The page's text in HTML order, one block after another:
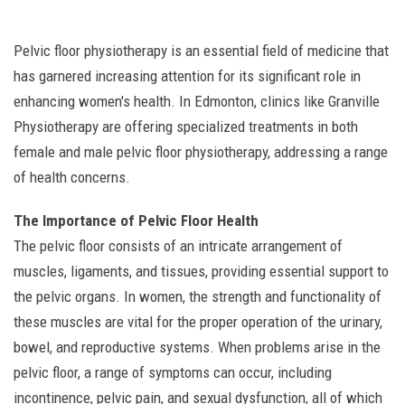
Pelvic floor physiotherapy is an essential field of medicine that
has garnered increasing attention for its significant role in
enhancing women's health. In Edmonton, clinics like Granville
Physiotherapy are offering specialized treatments in both
female and male pelvic floor physiotherapy, addressing a range
of health concerns.
The Importance of Pelvic Floor Health
The pelvic floor consists of an intricate arrangement of
muscles, ligaments, and tissues, providing essential support to
the pelvic organs. In women, the strength and functionality of
these muscles are vital for the proper operation of the urinary,
bowel, and reproductive systems. When problems arise in the
pelvic floor, a range of symptoms can occur, including
incontinence, pelvic pain, and sexual dysfunction, all of which